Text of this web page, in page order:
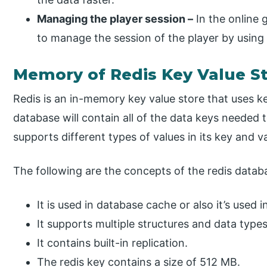
Managing the player session – In the online
to manage the session of the player by
Memory of Redis Key Value
Redis is an in-memory key value store that uses
database will contain all of the data keys needed
supports different types of values in its key and
The following are the concepts of the redis
It is used in database cache or also it’s used
It supports multiple structures and data
It contains built-in replication.
The redis key contains a size of 512 MB.